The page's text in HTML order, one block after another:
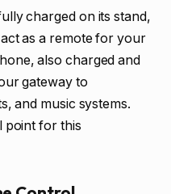
charged on its stand,
as a remote for your
also charged and
gateway to
and music systems.
point for this